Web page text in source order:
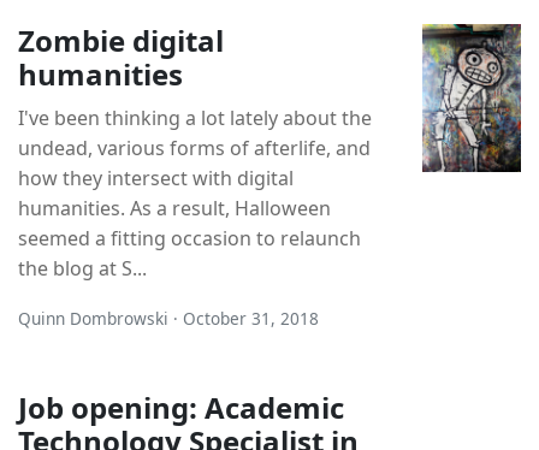
Zombie digital
humanities
I've been thinking a lot lately about the
undead, various forms of afterlife, and
how they intersect with digital
humanities. As a result, Halloween
seemed a fitting occasion to relaunch
the blog at S...
Quinn Dombrowski · October 31, 2018
Job opening: Academic
Technology Specialist in